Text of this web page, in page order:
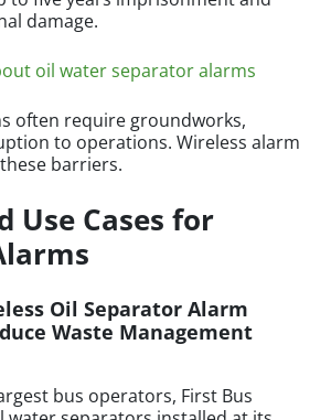
damage.
oil water separator alarms
often require groundworks,
to operations. Wireless alarm
barriers.
Use Cases for
Oil Separator Alarm
Waste Management
bus operators, First Bus